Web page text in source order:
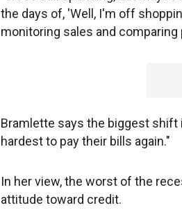
the days of, 'Well, I'm off
monitoring sales and comparing
Bramlette says the biggest shift
hardest to pay their bills again."
In her view, the worst of the
attitude toward credit.